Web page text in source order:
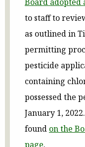
to staff to
as outlined in
permitting
pesticide
containing
possessed the
January 1, 2022.
found onthe
page.